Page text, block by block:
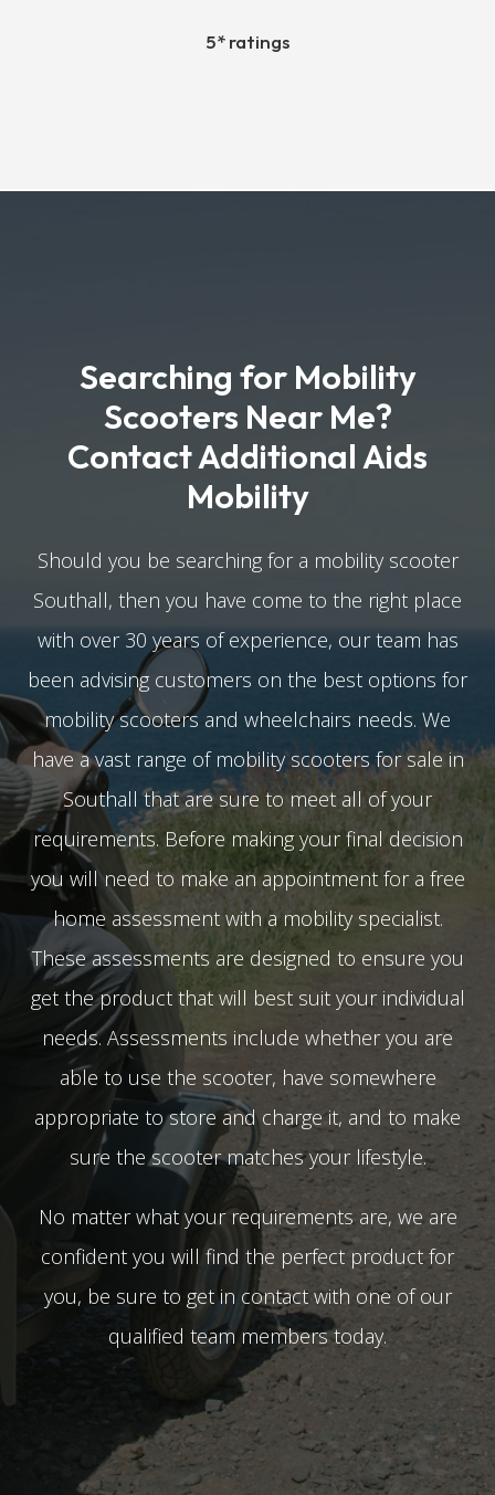
5* ratings
Searching for Mobility
Scooters Near Me?
Contact Additional Aids
Mobility
Should you be searching for a mobility scooter
Southall, then you have come to the right place
with over 30 years of experience, our team has
been advising customers on the best options for
mobility scooters and wheelchairs needs. We
have a vast range of mobility scooters for sale in
Southall that are sure to meet all of your
requirements. Before making your final decision
you will need to make an appointment for a free
home assessment with a mobility specialist.
These assessments are designed to ensure you
get the product that will best suit your individual
needs. Assessments include whether you are
able to use the scooter, have somewhere
appropriate to store and charge it, and to make
sure the scooter matches your lifestyle.
No matter what your requirements are, we are
confident you will find the perfect product for
you, be sure to get in contact with one of our
qualified team members today.